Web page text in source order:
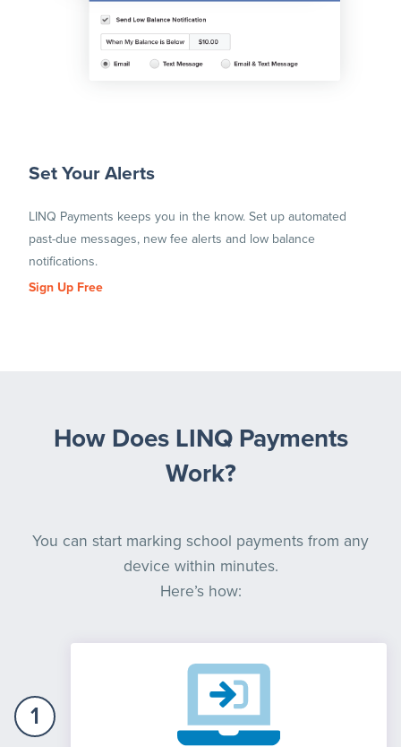
Set Your Alerts
LINQ Payments keeps you in the know. Set up automated
past-due messages, new fee alerts and low balance
notifications.
Sign Up Free
How Does LINQ Payments
Work?
You can start marking school payments from any
device within minutes.
Here’s how:
1